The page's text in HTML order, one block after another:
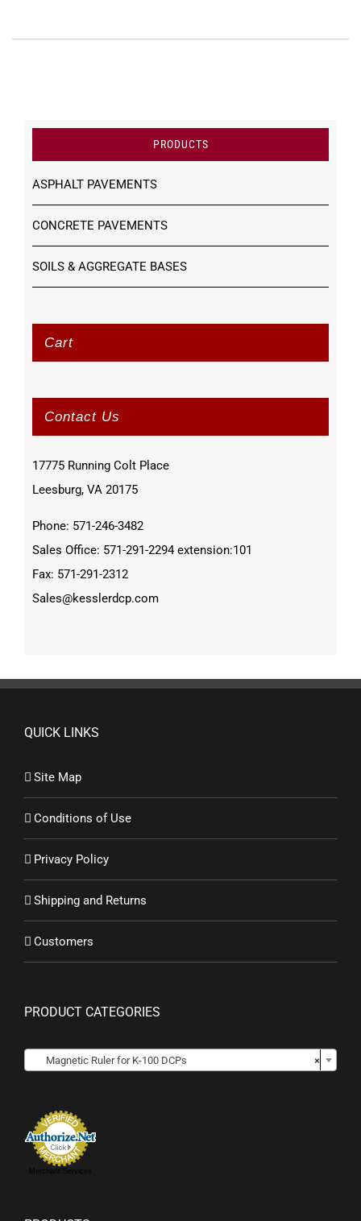
PRODUCTS
ASPHALT PAVEMENTS
CONCRETE PAVEMENTS
SOILS & AGGREGATE BASES
Cart
Contact Us
17775 Running Colt Place
Leesburg, VA 20175
Phone: 571-246-3482
Sales Office: 571-291-2294 extension:101
Fax: 571-291-2312
Sales@kesslerdcp.com
QUICK LINKS
Site Map
Conditions of Use
Privacy Policy
Shipping and Returns
Customers
PRODUCT CATEGORIES
×
Magnetic Ruler for K-100 DCPs
Merchant Services